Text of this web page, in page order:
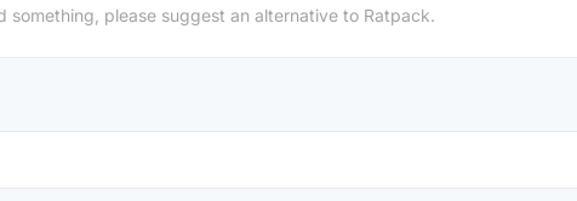
something, please suggest an alternative to Ratpack.